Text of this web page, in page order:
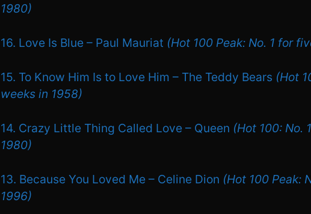
1980)
16. Love Is Blue – Paul Mauriat (Hot 100 Peak: No. 1 for
15. To Know Him Is to Love Him – The Teddy Bears (Hot
weeks in 1958)
14. Crazy Little Thing Called Love – Queen (Hot 100: No.
1980)
13. Because You Loved Me – Celine Dion (Hot 100 Peak:
1996)